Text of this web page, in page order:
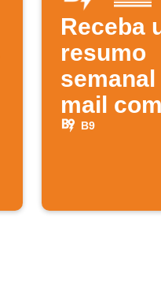
Receba
resumo
mail
novos
B9